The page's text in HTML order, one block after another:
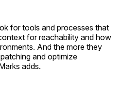
for tools and processes that
for reachability and how
And the more they
and optimize
adds.